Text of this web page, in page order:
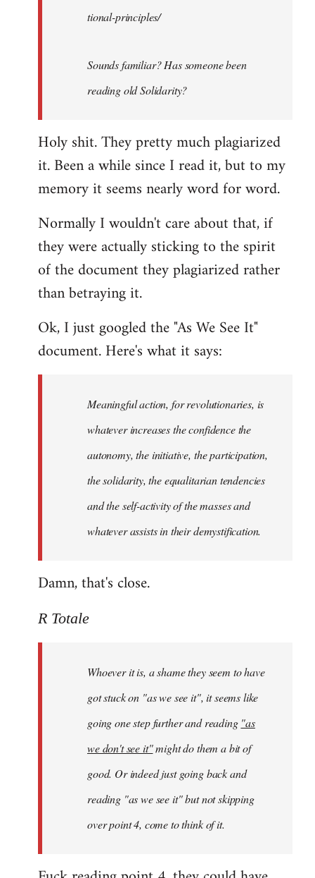
tional-principles/
Sounds familiar? Has someone been
reading old Solidarity?
Holy shit. They pretty much plagiarized
it. Been a while since I read it, but to my
memory it seems nearly word for word.
Normally I wouldn't care about that, if
they were actually sticking to the spirit
of the document they plagiarized rather
than betraying it.
Ok, I just googled the "As We See It"
document. Here's what it says:
Meaningful action, for revolutionaries, is
whatever increases the confidence the
autonomy, the initiative, the participation,
the solidarity, the equalitarian tendencies
and the self-activity of the masses and
whatever assists in their demystification.
Damn, that's close.
R Totale
Whoever it is, a shame they seem to have
got stuck on "as we see it", it seems like
going one step further and reading "as
we don't see it"might do them a bit of
good. Or indeed just going back and
reading "as we see it" but not skipping
over point 4, come to think of it.